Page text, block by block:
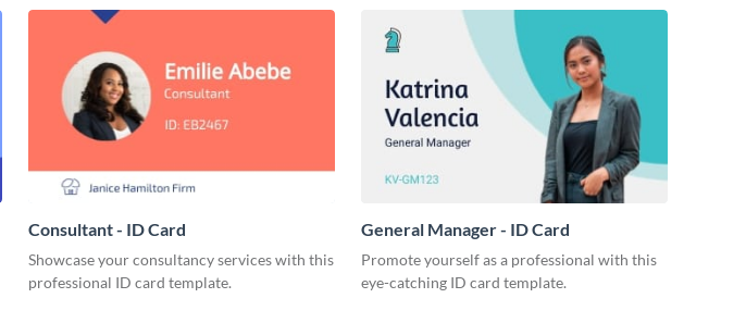
Consultant - ID Card
Showcase your consultancy services with this
professional ID card template.
General Manager - ID Card
Promote yourself as a professional with this
eye-catching ID card template.